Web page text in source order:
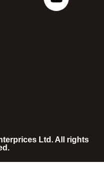
Ltd. All rights